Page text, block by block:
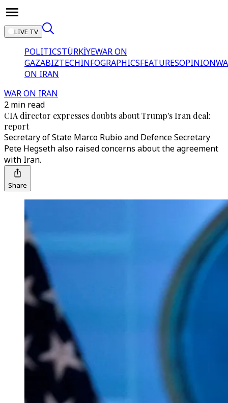
LIVE TV
POLITICSTÜRKİYEWAR ON
GAZABIZTECHINFOGRAPHICSFEATURESOPINION
ON IRAN
WAR ON IRAN
2 min read
CIA director expresses doubts about Trump's Iran deal:
report
Secretary of State Marco Rubio and Defence Secretary
Pete Hegseth also raised concerns about the agreement
with Iran.
Share